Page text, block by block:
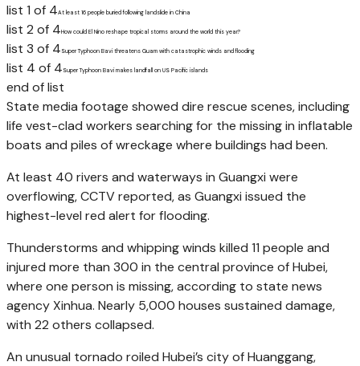
list 1 of 4At least 16 people buried following landslide in China
list 2 of 4How could El Nino reshape tropical storms around the world this year?
list 3 of 4 Super Typhoon Bavi threatens Guam with catastrophic winds and flooding
list 4 of 4 Super Typhoon Bavi makes landfall on US Pacific islands
end of list
State media footage showed dire rescue scenes, including
life vest-clad workers searching for the missing in inflatable
boats and piles of wreckage where buildings had been.
At least 40 rivers and waterways in Guangxi were
overflowing, CCTV reported, as Guangxi issued the
highest-level red alert for flooding.
Thunderstorms and whipping winds killed 11 people and
injured more than 300 in the central province of Hubei,
where one person is missing, according to state news
agency Xinhua. Nearly 5,000 houses sustained damage,
with 22 others collapsed.
An unusual tornado roiled Hubei’s city of Huanggang,